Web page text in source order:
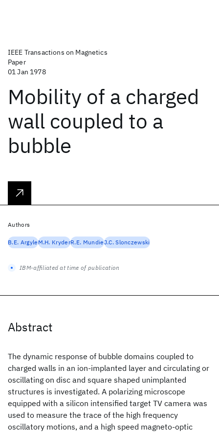
IEEE Transactions on Magnetics
Paper
01 Jan 1978
Mobility of a charged
wall coupled to a
bubble
Abstract
The dynamic response of bubble domains coupled to
charged walls in an ion-implanted layer and circulating or
oscillating on disc and square shaped unimplanted
structures is investigated. A polarizing microscope
equipped with a silicon intensified target TV camera was
used to measure the trace of the high frequency
oscillatory motions, and a high speed magneto-optic
Authors
B.E. ArgyleM.H. KryderR.E. MundieJ.C. Slonczewski
IBM-affiliated at time of publication